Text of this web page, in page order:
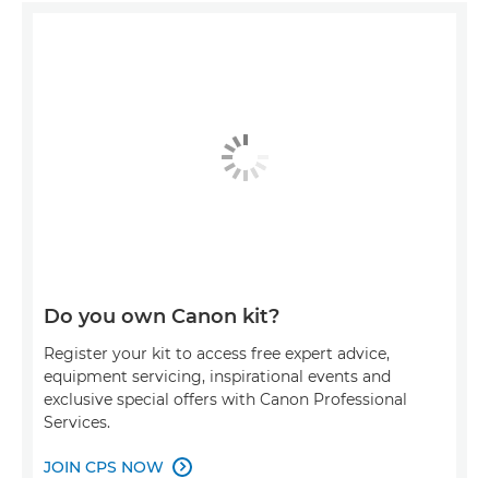
Do you own Canon kit?
Register your kit to access free expert advice,
equipment servicing, inspirational events and
exclusive special offers with Canon Professional
Services.
JOIN CPS NOW 